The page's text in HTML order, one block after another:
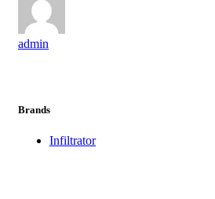
admin
Brands
Infiltrator